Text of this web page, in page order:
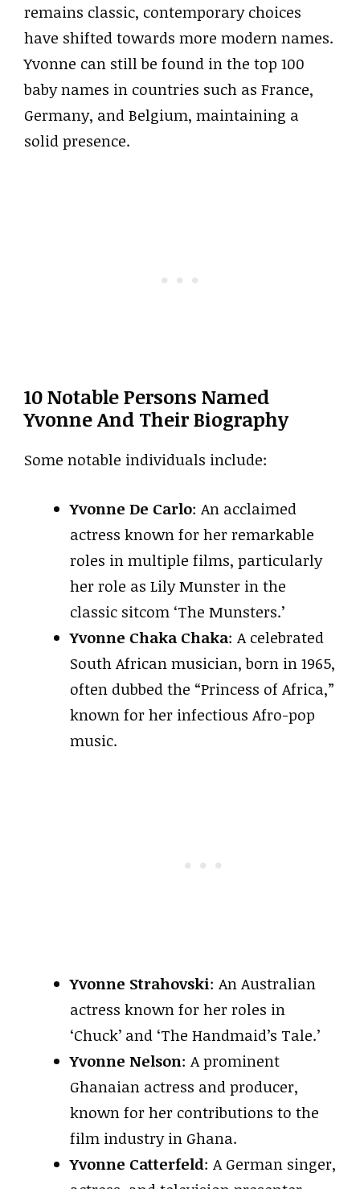
remains classic, contemporary choices
have shifted towards more modern names.
Yvonne can still be found in the top 100
baby names in countries such as France,
Germany, and Belgium, maintaining a
solid presence.
10 Notable Persons Named
Yvonne And Their Biography
Some notable individuals include:
Yvonne De Carlo: An acclaimed
actress known for her remarkable
roles in multiple films, particularly
her role as Lily Munster in the
classic sitcom ‘The Munsters.’
Yvonne Chaka Chaka: A celebrated
South African musician, born in 1965,
often dubbed the “Princess of Africa,”
known for her infectious Afro-pop
music.
Yvonne Strahovski: An Australian
actress known for her roles in
‘Chuck’ and ‘The Handmaid’s Tale.’
Yvonne Nelson: A prominent
Ghanaian actress and producer,
known for her contributions to the
film industry in Ghana.
Yvonne Catterfeld: A German singer,